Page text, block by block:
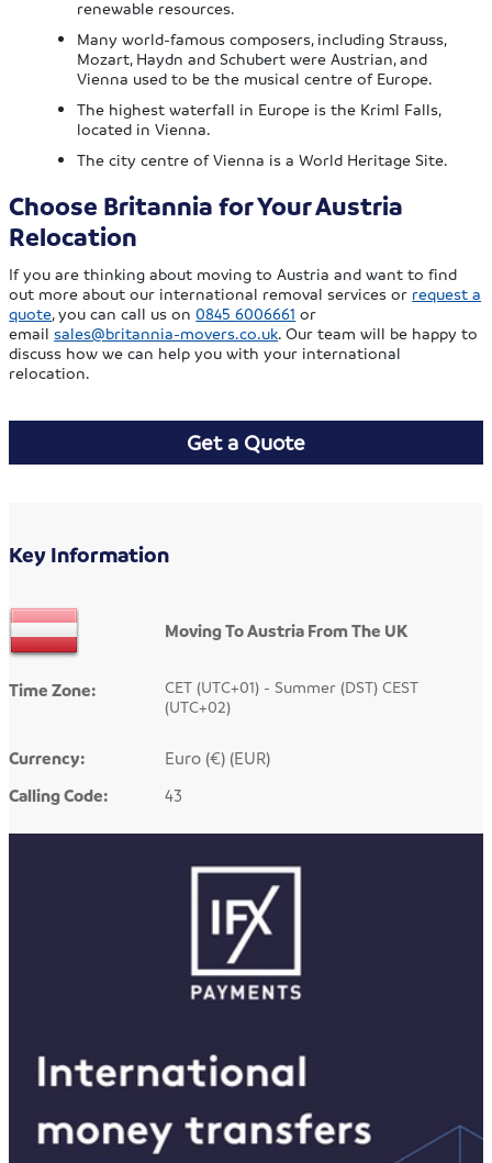
renewable resources.
Many world-famous composers, including Strauss,
Mozart, Haydn and Schubert were Austrian, and
Vienna used to be the musical centre of Europe.
The highest waterfall in Europe is the Kriml Falls,
located in Vienna.
The city centre of Vienna is a World Heritage Site.
Choose Britannia for Your Austria
Relocation
If you are thinking about moving to Austria and want to find
out more about our international removal services or request a
quote, you can call us on0845 6006661 or
emailsales@britannia-movers.co.uk. Our team will be happy to
discuss how we can help you with your international
relocation.
Get a Quote
Key Information
Moving To Austria From The UK
Time Zone:
CET (UTC+01) - Summer (DST) CEST
(UTC+02)
Currency:
Euro (€) (EUR)
Calling Code:
43